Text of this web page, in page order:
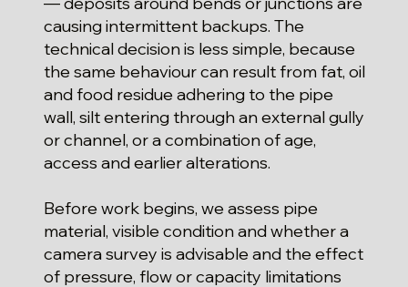
causing intermittent backups. The
technical decision is less simple, because
the same behaviour can result from fat, oil
and food residue adhering to the pipe
wall, silt entering through an external gully
or channel, or a combination of age,
access and earlier alterations.
Before work begins, we assess pipe
material, visible condition and whether a
camera survey is advisable and the effect
of pressure, flow or capacity limitations